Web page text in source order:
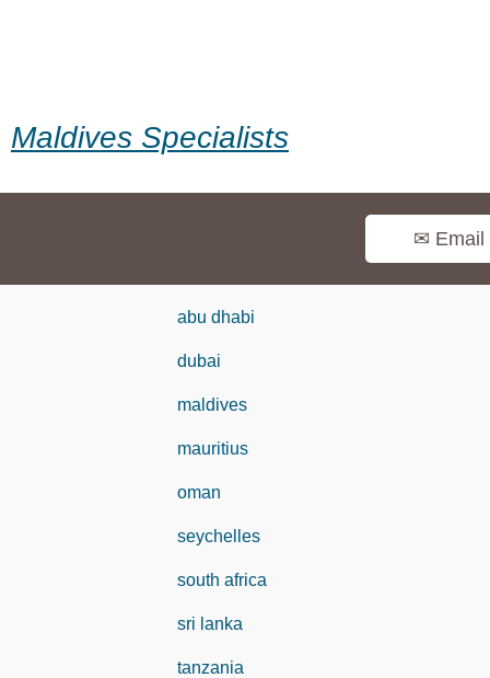
Maldives Specialists
✉ Email
abu dhabi
dubai
maldives
mauritius
oman
seychelles
south africa
sri lanka
tanzania